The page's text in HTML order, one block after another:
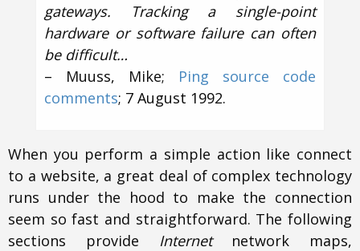
gateways. Tracking a single-point
hardware or software failure can often
be difficult…
– Muuss, Mike; Ping source code
comments; 7 August 1992.
When you perform a simple action like connect
to a website, a great deal of complex technology
runs under the hood to make the connection
seem so fast and straightforward. The following
sections provide Internetnetwork maps,